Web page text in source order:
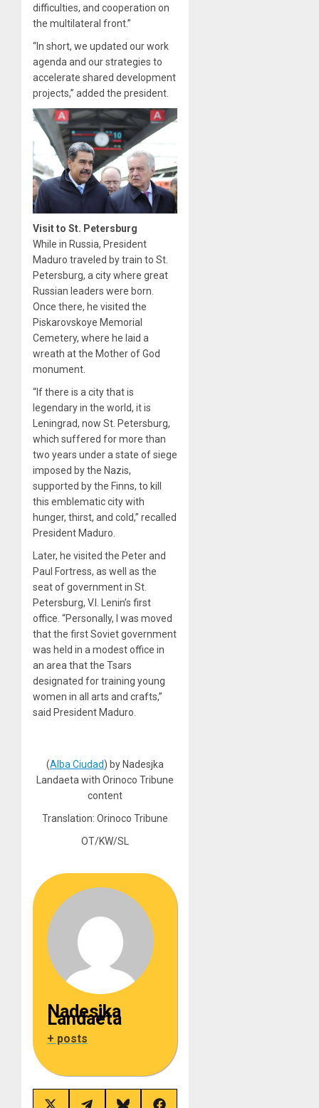
difficulties, and cooperation on
the multilateral front.”
“In short, we updated our work
agenda and our strategies to
accelerate shared development
projects,” added the president.
Visit to St. Petersburg
While in Russia, President
Maduro traveled by train to St.
Petersburg, a city where great
Russian leaders were born.
Once there, he visited the
Piskarovskoye Memorial
Cemetery, where he laid a
wreath at the Mother of God
monument.
“If there is a city that is
legendary in the world, it is
Leningrad, now St. Petersburg,
which suffered for more than
two years under a state of siege
imposed by the Nazis,
supported by the Finns, to kill
this emblematic city with
hunger, thirst, and cold,” recalled
President Maduro.
Later, he visited the Peter and
Paul Fortress, as well as the
seat of government in St.
Petersburg, V.I. Lenin’s first
office. “Personally, I was moved
that the first Soviet government
was held in a modest office in
an area that the Tsars
designated for training young
women in all arts and crafts,”
said President Maduro.
(Alba Ciudad) by Nadesjka
Landaeta with Orinoco Tribune
content
Translation: Orinoco Tribune
OT/KW/SL
Nadesjka
Landaeta
+ posts